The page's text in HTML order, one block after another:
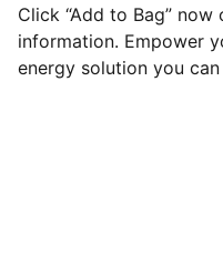
Click “Add to Bag”
information. Empower
energy solution you